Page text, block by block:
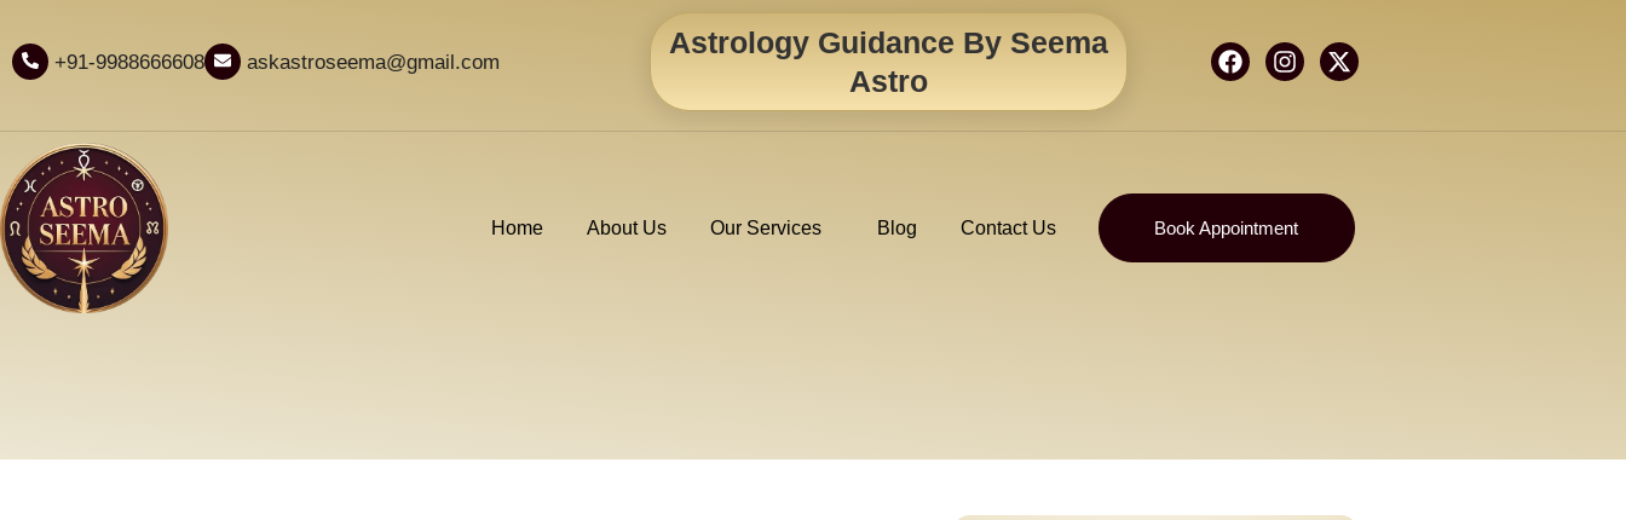
+91-9988666608 askastroseema@gmail.com
Astrology Guidance By Seema
Astro
Home About Us Our Services Blog Contact Us Book Appointment